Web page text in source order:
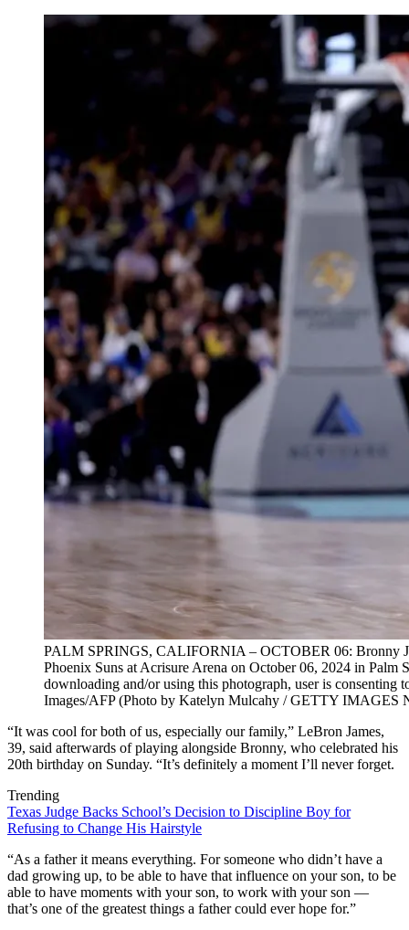
PALM SPRINGS, CALIFORNIA – OCTOBER 06: Bronny
Phoenix Suns at Acrisure Arena on October 06, 2024 in
downloading and/or using this photograph, user is
Images/AFP (Photo by Katelyn Mulcahy / GETTY IMAGES
“It was cool for both of us, especially our family,” LeBron James,
39, said afterwards of playing alongside Bronny, who celebrated his
20th birthday on Sunday. “It’s definitely a moment I’ll never forget.
Trending
Texas Judge Backs School’s Decision to Discipline Boy for
Refusing to Change His Hairstyle
“As a father it means everything. For someone who didn’t have a
dad growing up, to be able to have that influence on your son, to be
able to have moments with your son, to work with your son —
that’s one of the greatest things a father could ever hope for.”